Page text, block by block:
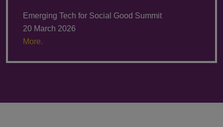
Emerging Tech for Social Good Summit
20 March 2026
More.